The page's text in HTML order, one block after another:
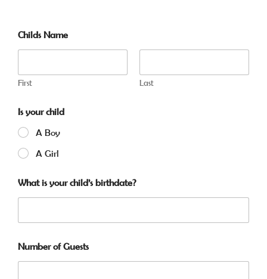
Childs Name
First Last
Is your child
A Boy
A Girl
What is your child’s birthdate?
Number of Guests